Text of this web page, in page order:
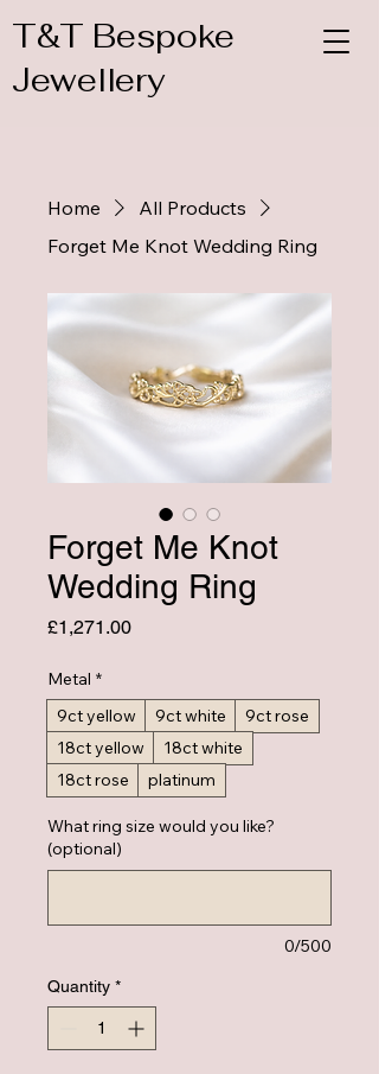
T&T Bespoke
Jewellery
Home
All Products
Forget Me Knot Wedding Ring
Forget Me Knot
Wedding Ring
£1,271.00Price
Metal *
9ct yellow
9ct white
9ct rose
18ct yellow
18ct white
18ct rose
platinum
What ring size would you like?
(optional)
0/500
Quantity *